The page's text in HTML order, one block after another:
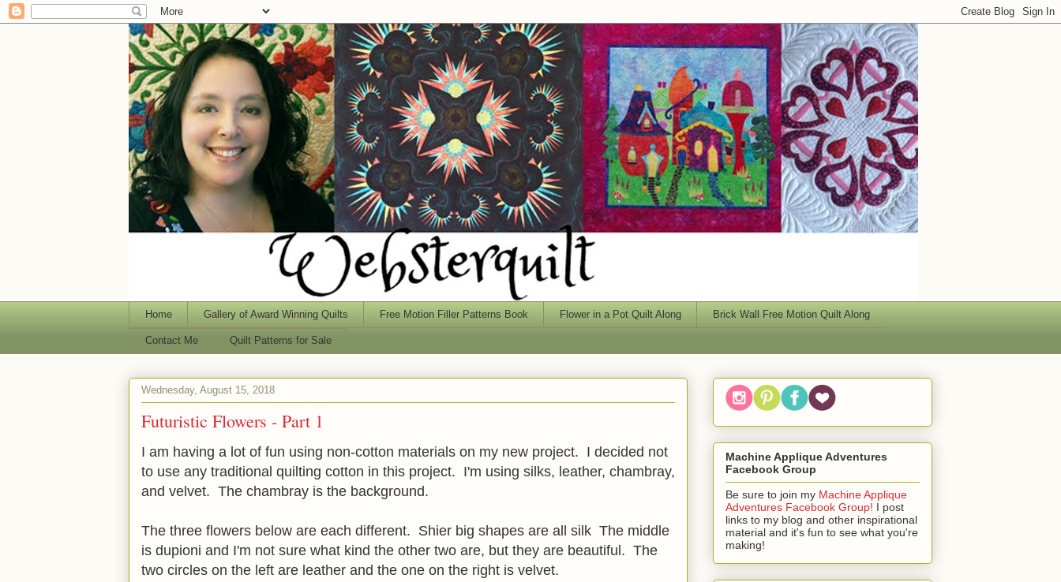
Home Gallery of Award Winning Quilts Free Motion Filler Patterns Book Flower in a Pot Quilt Along Brick Wall Free Motion Quilt Along
Contact Me Quilt Patterns for Sale
Wednesday, August 15, 2018
Futuristic Flowers - Part 1
I am having a lot of fun using non-cotton materials on my new project. I decided not
to use any traditional quilting cotton in this project. I'm using silks, leather, chambray,
and velvet. The chambray is the background.
The three flowers below are each different. Shier big shapes are all silk The middle
is dupioni and I'm not sure what kind the other two are, but they are beautiful. The
two circles on the left are leather and the one on the right is velvet.
Machine Applique Adventures
Facebook Group
Be sure to join my Machine Applique
Adventures Facebook Group! I post
links to my blog and other inspirational
material and it's fun to see what you're
making!